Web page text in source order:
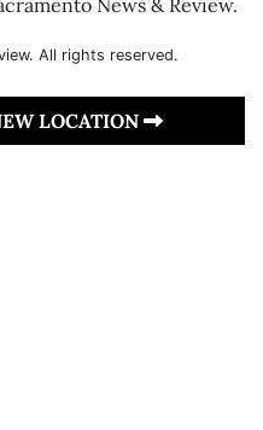
All rights reserved.
LOCATION